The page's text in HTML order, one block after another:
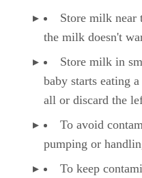
Store milk near
the milk doesn't
Store milk in
baby starts eating
all or discard the
To avoid
pumping or
To keep